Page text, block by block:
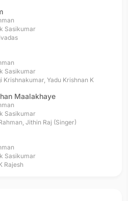
Sasikumar
Sasikumar
Krishnakumar, Yadu Krishnan K
Maalakhaye
Sasikumar
, Jithin Raj (Singer)
Sasikumar
Rajesh